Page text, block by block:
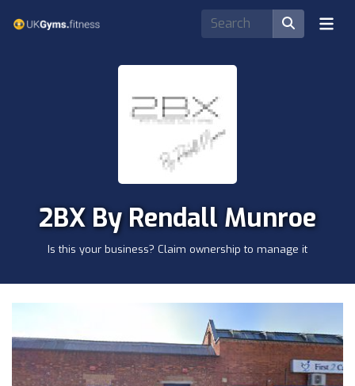
2BX By Rendall Munroe
Is this your business? Claim ownership to manage it